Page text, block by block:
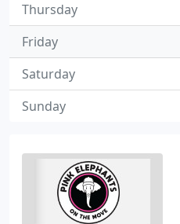
Thursday
Friday
Saturday
Sunday